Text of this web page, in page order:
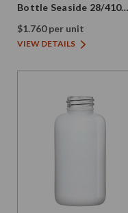
Bottle Seaside 28/410
Thread
$1.760 per unit
VIEW DETAILS